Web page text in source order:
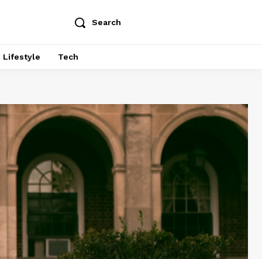
Search
Lifestyle Tech